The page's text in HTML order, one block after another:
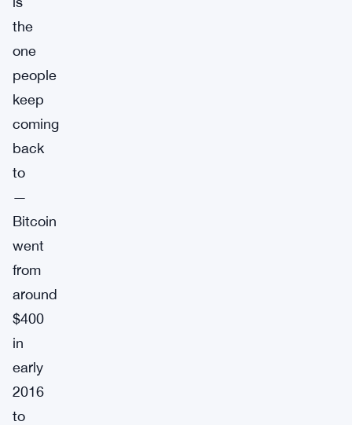
the
one
people
keep
coming
back
to
—
Bitcoin
went
from
around
$400
in
early
2016
to